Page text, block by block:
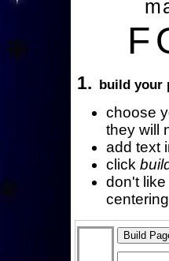
1. build your
choose
they will
add text
click
don't